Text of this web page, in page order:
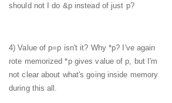
should not I do &p instead of just p?
4) Value of p=p isn't it? Why *p? I've again
rote memorized *p gives value of p, but I'm
not clear about what's going inside memory
during this all.